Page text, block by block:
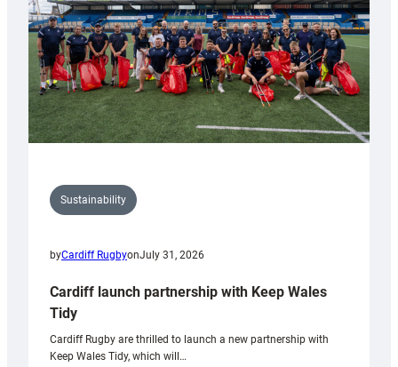
Grogg
Sustainability
byCardiff RugbyonJuly 31, 2026
Cardiff launch partnership with Keep Wales
Tidy
Cardiff Rugby are thrilled to launch a new partnership with
Keep Wales Tidy, which will…